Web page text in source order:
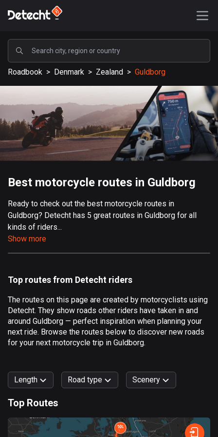
POPULAR
United States
589235 routes
Sweden
204325 routes
United Kingdom
115604 routes
9 routes
Aland Islands
519 routes
182 routes
Algeria
175 routes
Andorra
62 routes
1 route
1 route
Argentina
Roadbook > Denmark > Zealand > Guldborg
Best motorcycle routes in Guldborg
Ready to check out the best motorcycle routes in
Guldborg? Detecht has 5 great routes in Guldborg for all
kinds of riders...
Show more
Top routes from Detecht riders
The routes on this page are created by motorcyclists using
Detecht. They show roads other riders have taken in and
around Guldborg — perfect inspiration when planning your
next ride. Browse the routes below to discover new roads
for your next motorcycle trip in Guldborg.
Length Road type
Fast Terrain Curvy
Scenery
Forest Mountain Water Fields City
Top Routes